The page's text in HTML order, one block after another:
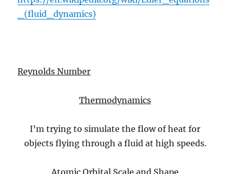
_(fluid_dynamics)
Reynolds Number
Thermodynamics
I’m trying to simulate the flow of heat for
objects flying through a fluid at high speeds.
Atomic Orbital Scale and Shape